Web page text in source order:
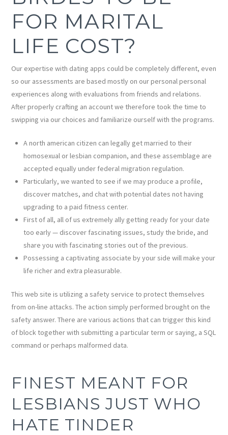
FOR MARITAL
LIFE COST?
Our expertise with dating apps could be completely different, even
so our assessments are based mostly on our personal personal
experiences along with evaluations from friends and relations.
After properly crafting an account we therefore took the time to
swipping via our choices and familiarize ourself with the programs.
A north american citizen can legally get married to their
homosexual or lesbian companion, and these assemblage are
accepted equally under federal migration regulation.
Particularly, we wanted to see if we may produce a profile,
discover matches, and chat with potential dates not having
upgrading to a paid fitness center.
First of all, all of us extremely ally getting ready for your date
too early — discover fascinating issues, study the bride, and
share you with fascinating stories out of the previous.
Possessing a captivating associate by your side will make your
life richer and extra pleasurable.
This web site is utilizing a safety service to protect themselves
from on-line attacks. The action simply performed brought on the
safety answer. There are various actions that can trigger this kind
of block together with submitting a particular term or saying, a SQL
command or perhaps malformed data.
FINEST MEANT FOR
LESBIANS JUST WHO
HATE TINDER